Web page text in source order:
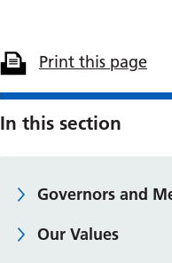
Print this page
In this section
Governors and
Our Values